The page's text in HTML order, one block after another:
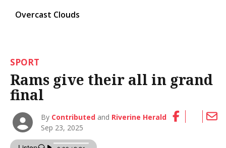
Overcast Clouds
SPORT
Rams give their all in grand
final
By Contributed and Riverine Herald
Sep 23, 2025